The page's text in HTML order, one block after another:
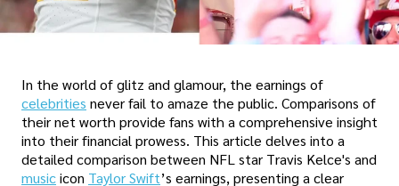
In the world of glitz and glamour, the earnings of
celebrities never fail to amaze the public. Comparisons of
their net worth provide fans with a comprehensive insight
into their financial prowess. This article delves into a
detailed comparison between NFL star Travis Kelce's and
musicicon Taylor Swift’s earnings, presenting a clear